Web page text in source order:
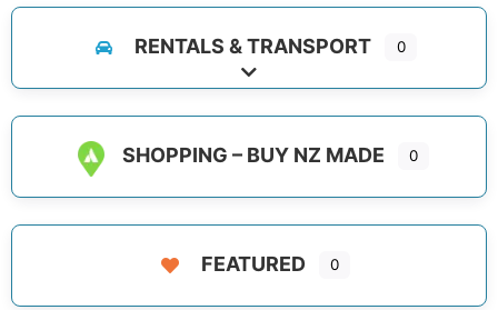
RENTALS & TRANSPORT 0
Expand sub-categories
SHOPPING – BUY NZ MADE 0
FEATURED 0